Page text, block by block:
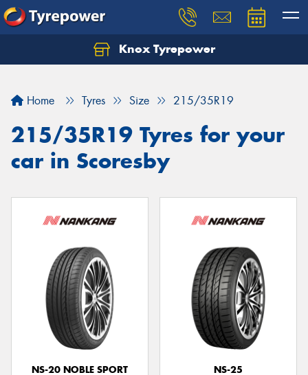
Knox Tyrepower
Home Tyres Size 215/35R19
215/35R19 Tyres for your
car in Scoresby
NS-20 NOBLE SPORT
NS-25
Let us know what you need, and our team will
Your details